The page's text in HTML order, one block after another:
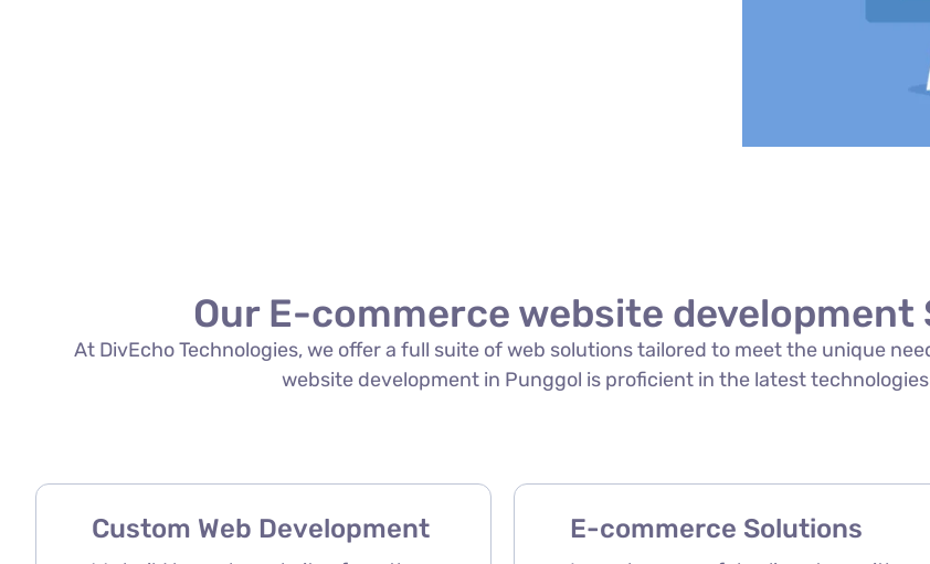
Our E-commerce website development
At DivEcho Technologies, we offer a full suite of web solutions tailored to meet the unique
website development in Punggol is proficient in the latest
Custom Web Development E-commerce Solutions